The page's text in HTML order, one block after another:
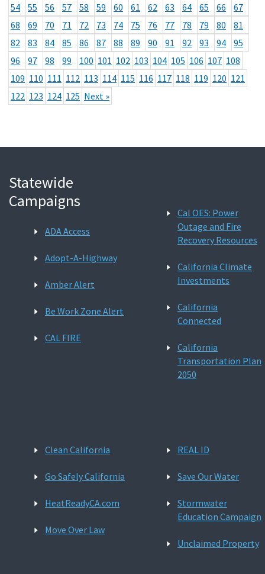
54
55 56 57 58 59 60 61 62 63 64 65 66
67
68
69 70 71 72 73 74 75 76 77 78 79 80
81
82
83 84 85 86 87 88 89 90 91 92 93 94
95
96
97 98 99 100 101 102 103 104 105 106 107 108
109 110 111 112 113 114 115 116 117 118 119 120 121
122 123 124 125 Next »
Statewide
Campaigns
ADA Access
Adopt-A-Highway
Amber Alert
Be Work Zone Alert
CAL FIRE
Cal OES: Power
Outage and Fire
Recovery Resources
California Climate
Investments
California
Connected
California
Transportation Plan
2050
Clean California
Go Safely California
HeatReadyCA.com
Move Over Law
REAL ID
Save Our Water
Stormwater
Education Campaign
Unclaimed Property